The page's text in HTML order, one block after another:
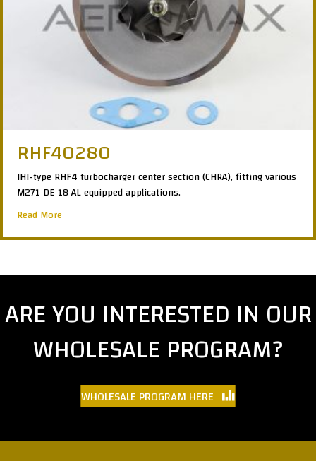
RHF40280
IHI-type RHF4 turbocharger center section (CHRA), fitting various
M271 DE 18 AL equipped applications.
Read More
ARE YOU INTERESTED IN OUR
WHOLESALE PROGRAM?
WHOLESALE PROGRAM HERE